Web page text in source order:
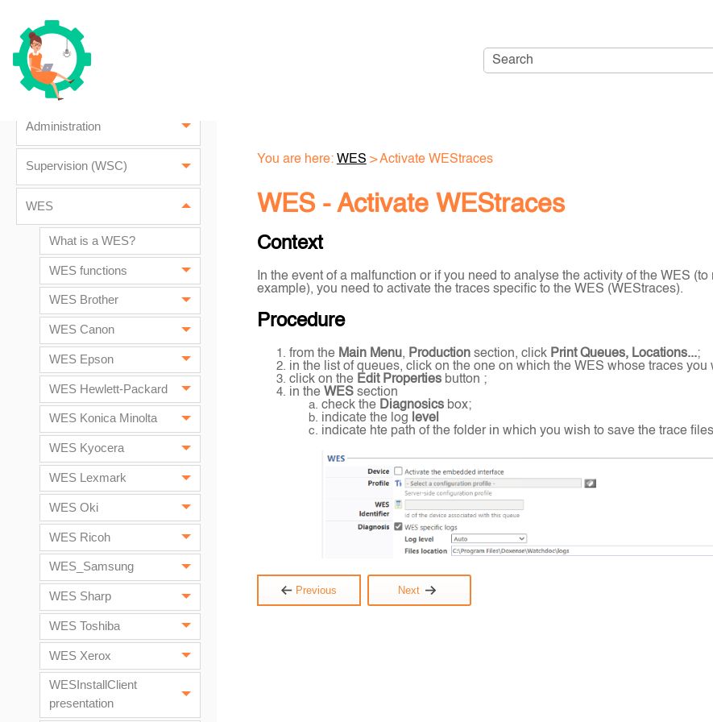
Installation
Update Watchdoc
Administration
Supervision (WSC)
WES
What is a WES?
WES functions
WES Brother
WES Canon
WES Epson
WES Hewlett-Packard
WES Konica Minolta
WES Kyocera
WES Lexmark
WES Oki
WES Ricoh
WES_Samsung
WES Sharp
WES Toshiba
WES Xerox
WESInstallClient
presentation
You are here: WES >Activate WEStraces
WES - Activate WEStraces
Context
In the event of a malfunction or if you need to analyse the activity of the WES
example), you need to activate the traces specific to the WES (WEStraces).
Procedure
from the Main Menu, Production section, click Print Queues, Locations...;
in the list of queues, click on the one on which the WES whose traces
click on theEdit Propertiesbutton ;
in the WES section
check the Diagnosics box;
indicate the log level
indicate hte path of the folder in which you wish to save the trace
Previous Next